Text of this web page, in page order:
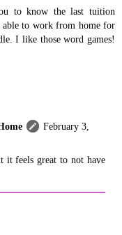
to know the last tuition
to work from home for
I like those word games!
February 3,
it feels great to not have